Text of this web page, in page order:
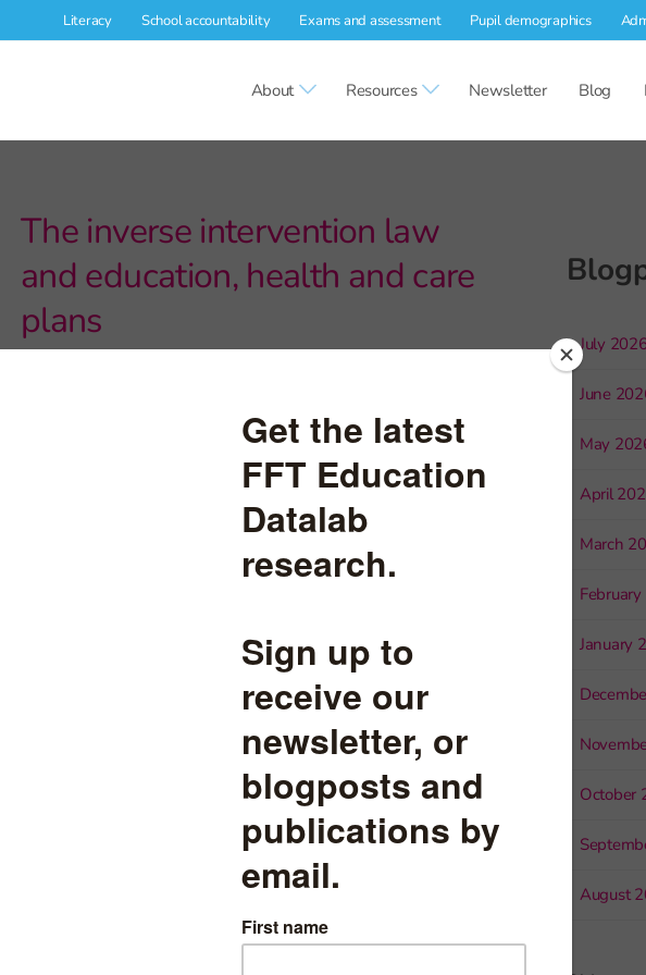
Literacy School accountability Exams and assessment Pupil demographics
About Resources Newsletter Blog
The inverse intervention law
and education, health and care
plans
resident in more deprived local authorities
July
June
May
April
March
January
October
August